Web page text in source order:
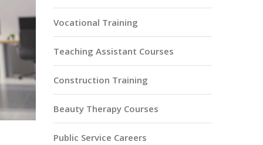
Vocational Training
Teaching Assistant Courses
Construction Training
Beauty Therapy Courses
Public Service Careers